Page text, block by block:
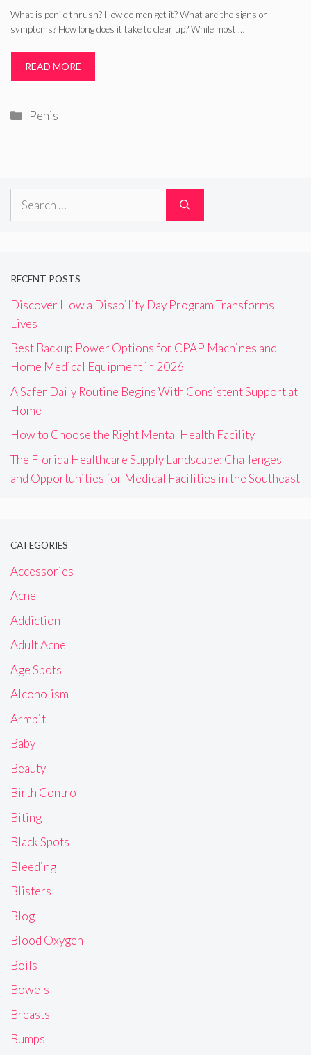
What is penile thrush? How do men get it? What are the signs or
symptoms? How long does it take to clear up? While most …
READ MORE
Categories
Penis
Search
RECENT POSTS
Discover How a Disability Day Program Transforms
Lives
Best Backup Power Options for CPAP Machines and
Home Medical Equipment in 2026
A Safer Daily Routine Begins With Consistent Support at
Home
How to Choose the Right Mental Health Facility
The Florida Healthcare Supply Landscape: Challenges
and Opportunities for Medical Facilities in the Southeast
CATEGORIES
Accessories
Acne
Addiction
Adult Acne
Age Spots
Alcoholism
Armpit
Baby
Beauty
Birth Control
Biting
Black Spots
Bleeding
Blisters
Blog
Blood Oxygen
Boils
Bowels
Breasts
Bumps